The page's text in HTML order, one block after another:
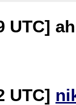
UTC]
UTC]